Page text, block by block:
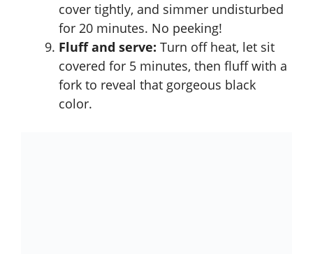
cover tightly, and simmer undisturbed
for 20 minutes. No peeking!
Fluff and serve: Turn off heat, let sit
covered for 5 minutes, then fluff with a
fork to reveal that gorgeous black
color.